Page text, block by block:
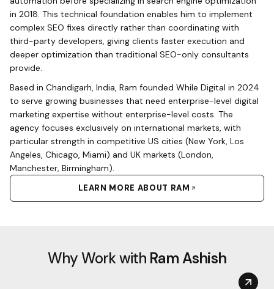
in 2018. This technical foundation enables him to implement
complex SEO fixes directly rather than coordinating with
third-party developers, giving clients faster execution and
deeper optimization than traditional SEO-only consultants
provide.
Based in Chandigarh, India, Ram founded While Digital in 2024
to serve growing businesses that need enterprise-level digital
marketing expertise without enterprise-level costs. The
agency focuses exclusively on international markets, with
particular strength in competitive US cities (New York, Los
Angeles, Chicago, Miami) and UK markets (London,
Manchester, Birmingham).
LEARN MORE ABOUT RAM
Why Work with Ram Ashish